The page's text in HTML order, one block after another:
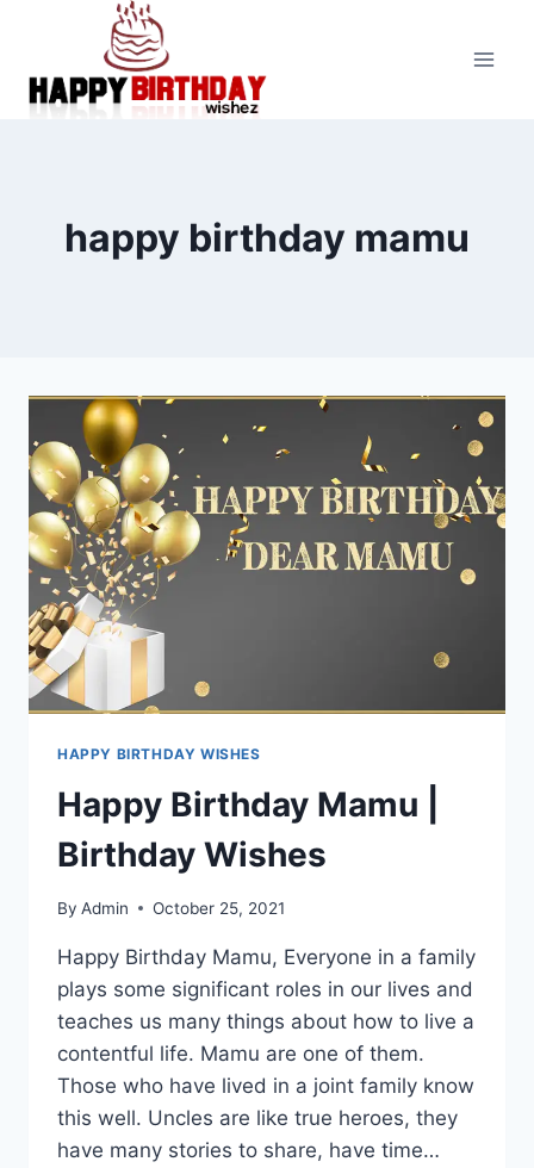
content
happy birthday mamu
HAPPY BIRTHDAY WISHES
Happy Birthday Mamu |
Birthday Wishes
By Admin October 25, 2021
Happy Birthday Mamu, Everyone in a family
plays some significant roles in our lives and
teaches us many things about how to live a
contentful life. Mamu are one of them.
Those who have lived in a joint family know
this well. Uncles are like true heroes, they
have many stories to share, have time…